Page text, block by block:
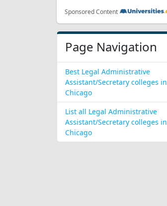
Sponsored Content
Page Navigation
Best Legal Administrative
Assistant/Secretary colleges in
Chicago
List all Legal Administrative
Assistant/Secretary colleges in
Chicago